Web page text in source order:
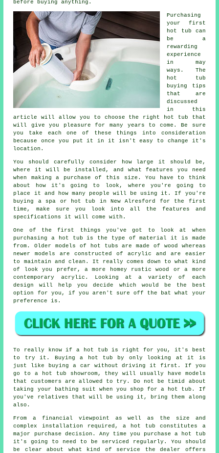
before buying anything.
Purchasing
your first
hot tub can
be a
rewarding
experience
in may
ways. The
hot tub
buying tips
that are
discussed
in this
article will allow you to choose the right hot tub that
will give you pleasure for many years to come. Be sure
you take each one of these things into consideration
because once you put it in it isn't easy to change it's
location.
You should carefully consider how large it should be,
where it will be installed, and what features you need
when making a purchase of this size. You have to think
about how it's going to look, where you're going to
place it and how many people will be using it. If you're
buying a spa or hot tub in New Alresford for the first
time, make sure you look into all the features and
specifications it will come with.
One of the first things you've got to look at when
purchasing a hot tub is the type of material it is made
from. Older models of
hot tubs are made of wood whereas
newer models are constructed of acrylic and are easier
to maintain and clean. It really comes down to what kind
of look you prefer, a more homey rustic wood or a more
contemporary acrylic. Looking at a variety of each
design will help you decide which would be the best
option for you, if you aren't sure off the bat what your
preference is.
To really know if a hot tub is right for you, it's best
to try it. Buying a hot tub by only looking at it is
just like buying a car without driving it first. If you
go to a hot tub showroom, they will usually have models
that customers are allowed to try. Do not be timid about
taking your bathing suit when you shop for a hot tub. If
you've relatives that will be using it, bring them along
also.
From a financial viewpoint as well as the size and
complex installation required, a hot tub constitutes a
major purchase decision. Any time you purchase a hot tub
it's going to need to be serviced regularly. You should
be clear about what kind of service the dealer offers